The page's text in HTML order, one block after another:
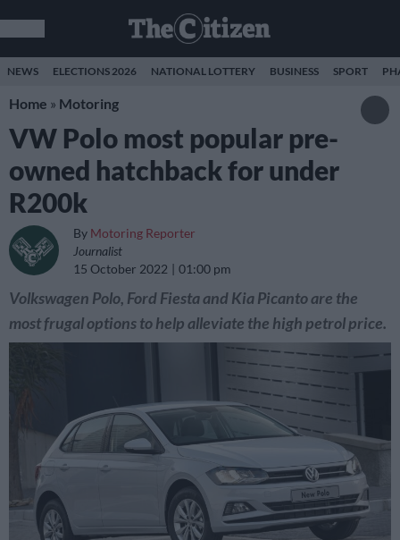
NEWS ELECTIONS 2026 NATIONAL LOTTERY BUSINESS SPORT
Home » Motoring
VW Polo most popular pre-
owned hatchback for under
R200k
By Motoring Reporter
Journalist
15 October 2022
01:00 pm
Volkswagen Polo, Ford Fiesta and Kia Picanto are the
most frugal options to help alleviate the high petrol price.